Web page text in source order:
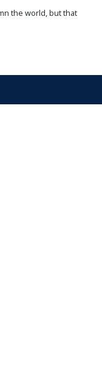
the world, but that